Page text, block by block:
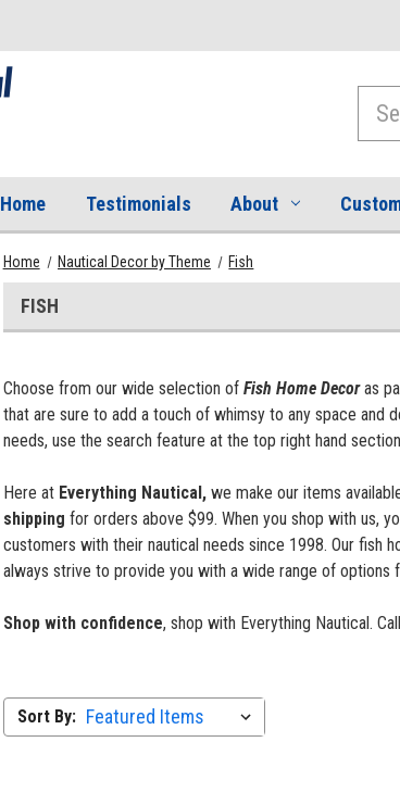
Home Testimonials About
Home Nautical Decor by Theme Fish
FISH
Choose from our wide selection of Fish Home Decoras
that are sure to add a touch of whimsy to any space and
needs, use the search feature at the top right hand
Here at Everything Nautical,we make our items
shipping for orders above $99. When you shop with us,
customers with their nautical needs since 1998. Our fish
always strive to provide you with a wide range of options
Shop with confidence, shop with Everything Nautical.
Sort By: